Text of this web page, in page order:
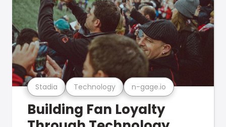
Stadia Technology n-gage.io
Building Fan Loyalty